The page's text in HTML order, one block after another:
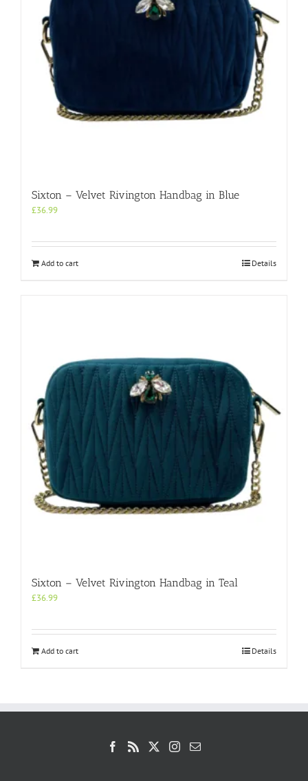
Sixton – Velvet Rivington Handbag in Blue
£36.99
Add to cart Details
Sixton – Velvet Rivington Handbag in Teal
£36.99
Add to cart Details